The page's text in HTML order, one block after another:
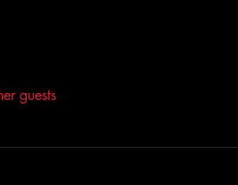
guests